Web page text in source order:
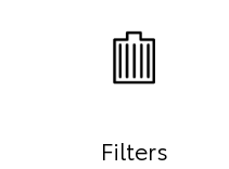
Filters